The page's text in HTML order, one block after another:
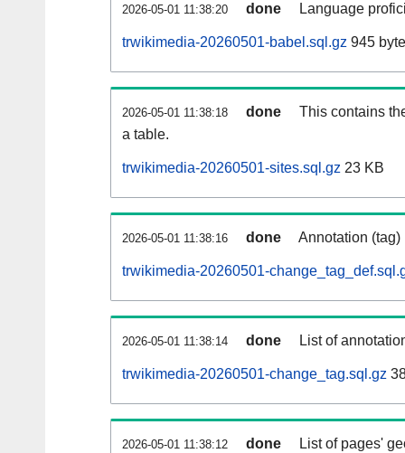
2026-05-01 11:38:20 done Language
trwikimedia-20260501-babel.sql.gz 945
2026-05-01 11:38:18 done
This contains
a table.
trwikimedia-20260501-sites.sql.gz 23 KB
2026-05-01 11:38:16 done Annotation
trwikimedia-20260501-
2026-05-01 11:38:14 done List of
trwikimedia-20260501-change_tag.sql.gz
2026-05-01 11:38:12 done List of pages'